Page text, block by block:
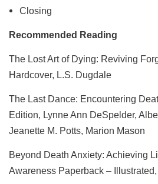
Closing
Recommended Reading
The Lost Art of Dying: Reviving
Hardcover, L.S. Dugdale
The Last Dance: Encountering
Edition, Lynne Ann DeSpelder,
Jeanette M. Potts, Marion Mason
Beyond Death Anxiety: Achieving
Awareness Paperback –